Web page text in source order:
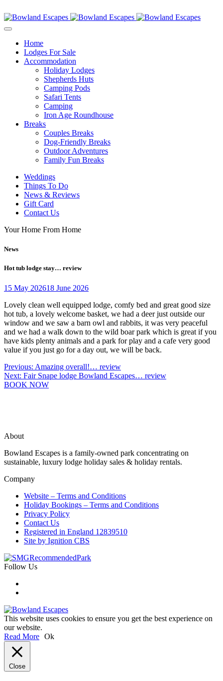
to
content
Home
Lodges For Sale
Accommodation
Holiday Lodges
Shepherds Huts
Camping Pods
Safari Tents
Camping
Iron Age Roundhouse
Breaks
Couples Breaks
Dog-Friendly Breaks
Outdoor Adventures
Family Fun Breaks
Weddings
Things To Do
News & Reviews
Gift Card
Contact Us
Your Home From Home
News
Hot tub lodge stay… review
15 May 202618 June 2026
Lovely clean well equipped lodge, comfy bed and great good size
hot tub, a lovely welcome basket, we had a deer just outside our
window and we saw a barn owl and rabbits, it was very peaceful
and we had a walk down to the wild boar park which is great if you
have kids plenty animals and a park for play and a cafe very good
value if you just go for a day out, we will be back.
Post
navigation
Previous: Amazing overall!… review
Next: Fair Snape lodge Bowland Escapes… review
BOOK NOW
About
Bowland Escapes is a family-owned park concentrating on
sustainable, luxury lodge holiday sales & holiday rentals.
Company
Website – Terms and Conditions
Holiday Bookings – Terms and Conditions
Privacy Policy
Contact Us
Registered in England 12839510
Site by Ignition CBS
Follow Us
This website uses cookies to ensure you get the best experience on
our website.
Read More Ok
Close